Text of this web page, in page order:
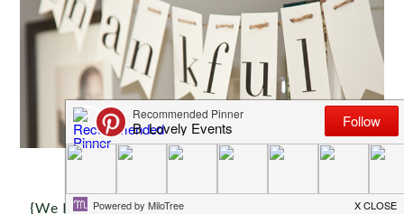
{We love this darling DIY thankful banner that ou